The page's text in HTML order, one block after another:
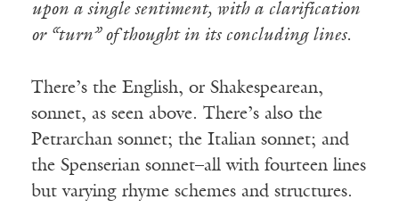
upon a single sentiment, with a clarification
or “turn” of thought in its concluding lines.
There’s the English, or Shakespearean,
sonnet, as seen above. There’s also the
Petrarchan sonnet; the Italian sonnet; and
the Spenserian sonnet–all with fourteen lines
but varying rhyme schemes and structures.